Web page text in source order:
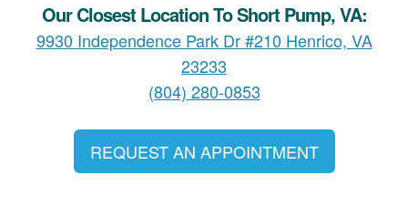
Our Closest Location To Short Pump, VA:
9930 Independence Park Dr #210 Henrico, VA
23233
(804) 280-0853
REQUEST AN APPOINTMENT